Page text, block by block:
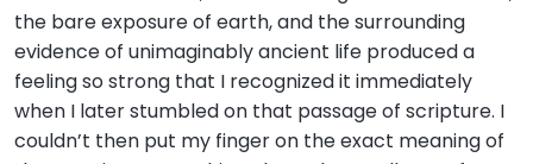
the bare exposure of earth, and the surrounding
evidence of unimaginably ancient life produced a
feeling so strong that I recognized it immediately
when I later stumbled on that passage of scripture. I
couldn’t then put my finger on the exact meaning of